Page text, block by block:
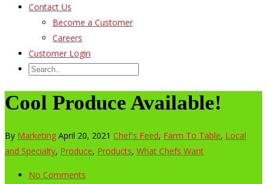
Contact Us
Become a Customer
Careers
Customer Login
Cool Produce Available!
By Marketing April 20, 2021 Chef's Feed, Farm To Table, Local
and Specialty, Produce, Products, What Chefs Want
No Comments